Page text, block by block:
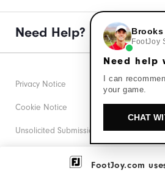
FootJoy.com
Need Help?
Privacy Notice
Cookie Notice
Unsolicited Submissions
Corporate Social Responsibility
Need
Brooks
FootJoy
Need help
I can
your game.
CHAT